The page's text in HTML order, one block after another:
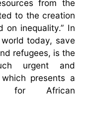
from the
to the creation
on inequality.” In
today, save
refugees, is the
urgent and
presents a
for African